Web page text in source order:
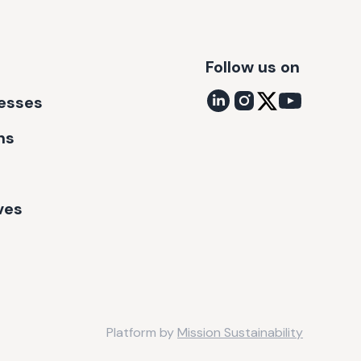
Follow us on
Platform byMission Sustainability